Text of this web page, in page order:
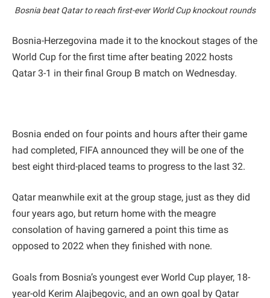
Bosnia beat Qatar to reach first-ever World Cup knockout rounds
Bosnia-Herzegovina made it to the knockout stages of the
World Cup for the first time after beating 2022 hosts
Qatar 3-1 in their final Group B match on Wednesday.
Bosnia ended on four points and hours after their game
had completed, FIFA announced they will be one of the
best eight third-placed teams to progress to the last 32.
Qatar meanwhile exit at the group stage, just as they did
four years ago, but return home with the meagre
consolation of having garnered a point this time as
opposed to 2022 when they finished with none.
Goals from Bosnia’s youngest ever World Cup player, 18-
year-old Kerim Alajbegovic, and an own goal by Qatar